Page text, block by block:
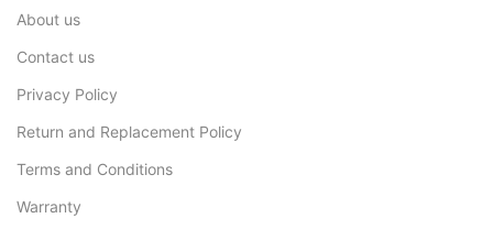
About us
Contact us
Privacy Policy
Return and Replacement Policy
Terms and Conditions
Warranty